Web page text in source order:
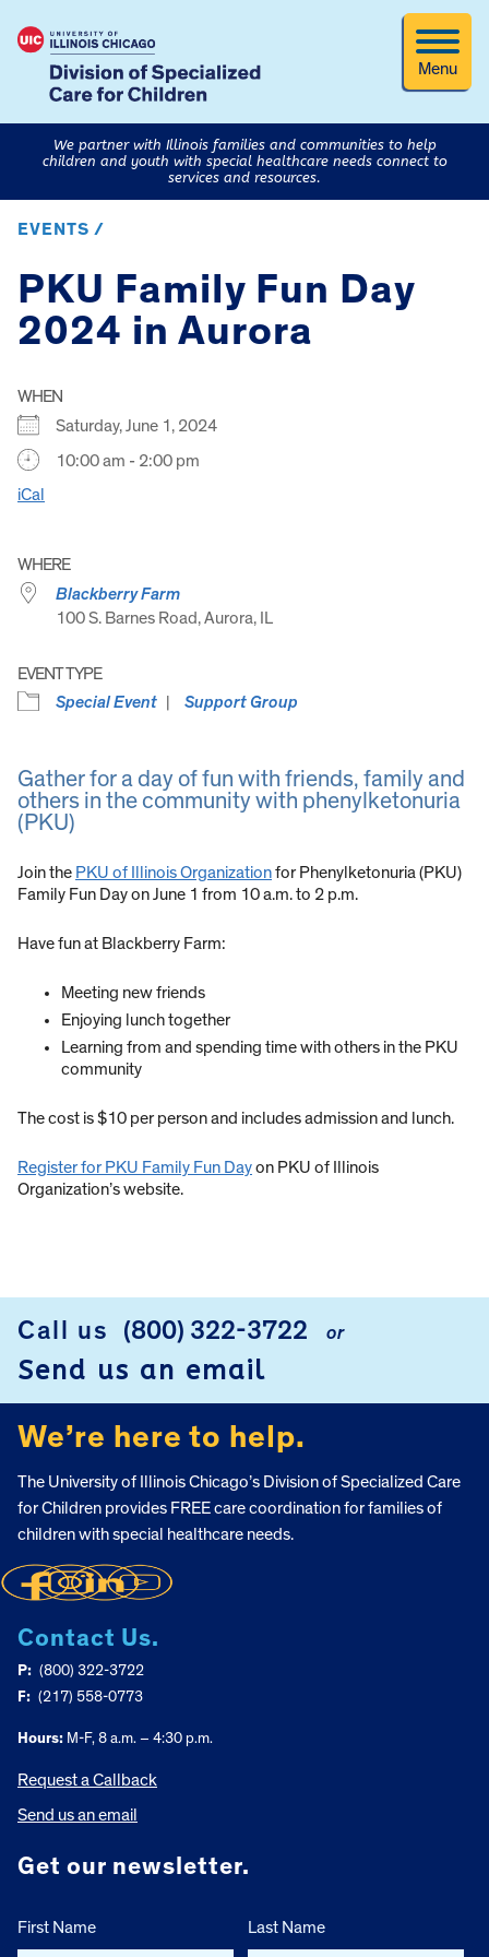
Menu
We partner with Illinois families and communities to help
children and youth with special healthcare needs connect to
services and resources.
EVENTS /
PKU Family Fun Day
2024 in Aurora
WHEN
Saturday, June 1, 2024
10:00 am - 2:00 pm
iCal
WHERE
Blackberry Farm
100 S. Barnes Road, Aurora, IL
EVENT TYPE
Special Event
Support Group
Gather for a day of fun with friends, family and
others in the community with phenylketonuria
(PKU)
Join the PKU of Illinois Organizationfor Phenylketonuria (PKU)
Family Fun Day on June 1 from 10 a.m. to 2 p.m.
Have fun at Blackberry Farm:
Meeting new friends
Enjoying lunch together
Learning from and spending time with others in the PKU
community
The cost is $10 per person and includes admission and lunch.
Register for PKU Family Fun Dayon PKU of Illinois
Organization’s website.
FOOTER
Call us (800) 322-3722 or
Send us an email
We’re here to help.
The University of Illinois Chicago’s Division of Specialized Care
for Children provides FREE care coordination for families of
children with special healthcare needs.
Contact Us.
P: (800) 322-3722
F: (217) 558-0773
Hours: M-F, 8 a.m. – 4:30 p.m.
Request a Callback
Send us an email
Get our newsletter.
First Name Last Name